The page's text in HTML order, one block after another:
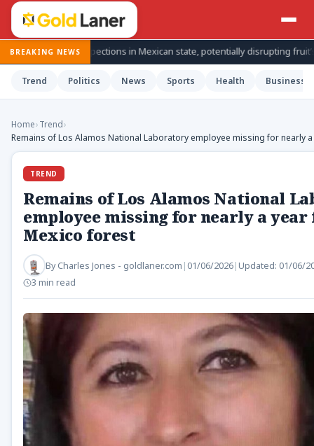
BREAKING NEWS
inspections in Mexican state, potentially disrupting fruit’s export from
Trend Politics News Sports Health Business
Home›Trend›
Remains of Los Alamos National Laboratory employee missing for nearly
TREND
Remains of Los Alamos National
employee missing for nearly a year
Mexico forest
ByCharles Jones - goldlaner.com | 01/06/2026| Updated: 01/06/
3 min read